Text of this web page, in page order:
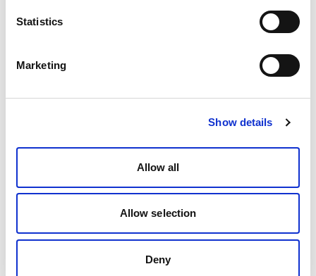
Statistics
Marketing
Show details
Allow all
Allow selection
Deny